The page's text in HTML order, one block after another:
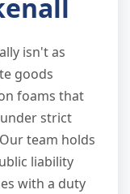
isn't as
goods
foams that
strict
team holds
liability
with a duty